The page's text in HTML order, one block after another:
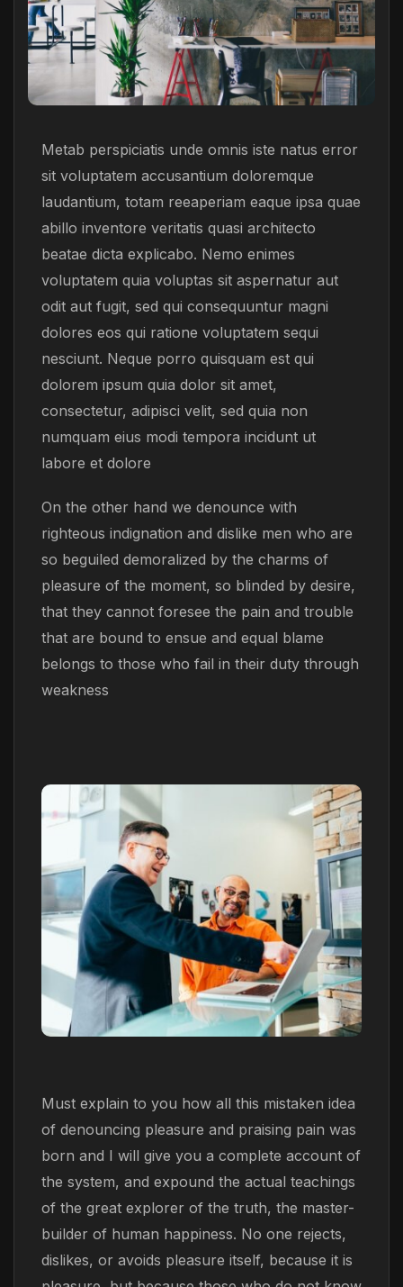
Metab perspiciatis unde omnis iste natus error
sit voluptatem accusantium doloremque
laudantium, totam reeaperiam eaque ipsa quae
abillo inventore veritatis quasi architecto
beatae dicta explicabo. Nemo enimes
voluptatem quia voluptas sit aspernatur aut
odit aut fugit, sed qui consequuntur magni
dolores eos qui ratione voluptatem sequi
nesciunt. Neque porro quisquam est qui
dolorem ipsum quia dolor sit amet,
consectetur, adipisci velit, sed quia non
numquam eius modi tempora incidunt ut
labore et dolore
On the other hand we denounce with
righteous indignation and dislike men who are
so beguiled demoralized by the charms of
pleasure of the moment, so blinded by desire,
that they cannot foresee the pain and trouble
that are bound to ensue and equal blame
belongs to those who fail in their duty through
weakness
Must explain to you how all this mistaken idea
of denouncing pleasure and praising pain was
born and I will give you a complete account of
the system, and expound the actual teachings
of the great explorer of the truth, the master-
builder of human happiness. No one rejects,
dislikes, or avoids pleasure itself, because it is